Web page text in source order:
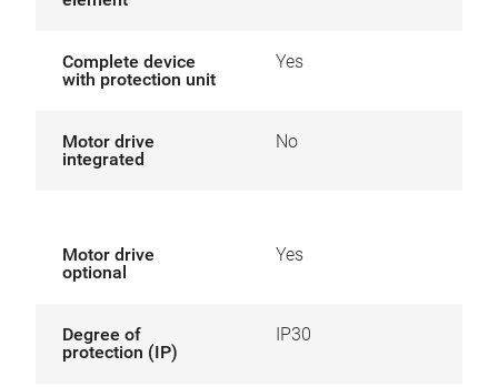
Complete device
with protection unit
Yes
Motor drive
integrated
No
Motor drive
optional
Yes
Degree of
protection (IP)
IP30